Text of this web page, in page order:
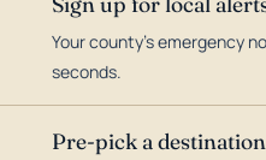
Your county's emergency
seconds.
Pre-pick a destination